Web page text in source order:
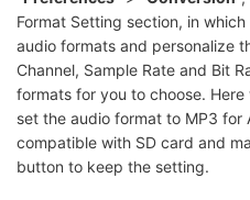
Format Setting section, in
audio formats and personalize
Channel, Sample Rate and Bit
formats for you to choose.
set the audio format to MP3 for
compatible with SD card and
button to keep the setting.